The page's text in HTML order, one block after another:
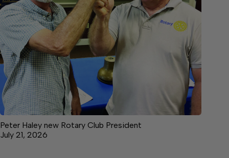
Peter Haley new Rotary Club President
July 21, 2026